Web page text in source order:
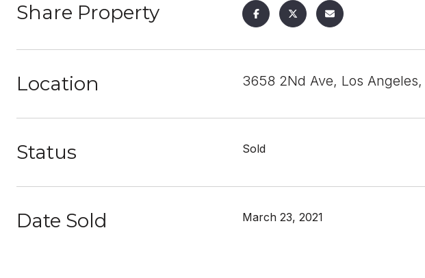
Share Property
Location 3658 2Nd Ave, Los
Status Sold
Date Sold March 23, 2021